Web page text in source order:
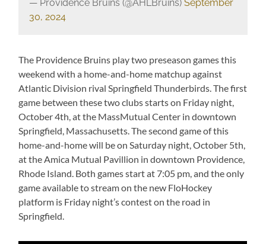
— Providence Bruins (@AHLBruins) September
30, 2024
The Providence Bruins play two preseason games this
weekend with a home-and-home matchup against
Atlantic Division rival Springfield Thunderbirds. The first
game between these two clubs starts on Friday night,
October 4th, at the MassMutual Center in downtown
Springfield, Massachusetts. The second game of this
home-and-home will be on Saturday night, October 5th,
at the Amica Mutual Pavillion in downtown Providence,
Rhode Island. Both games start at 7:05 pm, and the only
game available to stream on the new FloHockey
platform is Friday night’s contest on the road in
Springfield.